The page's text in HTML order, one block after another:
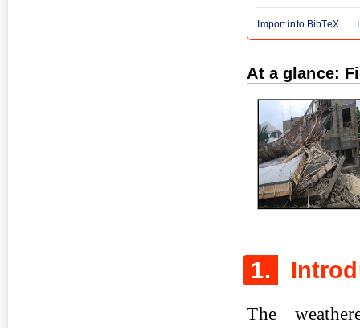
Import into BibTeX
At a glance:
1.
The